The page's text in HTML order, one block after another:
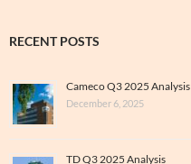
RECENT POSTS
Cameco Q3 2025 Analysis
December 6, 2025
TD Q3 2025 Analysis